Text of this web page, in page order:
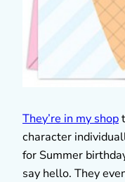
They’re in my shop
character
for Summer
say hello. They